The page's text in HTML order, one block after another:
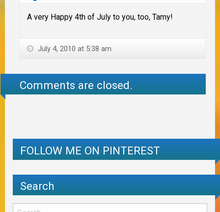
A very Happy 4th of July to you, too, Tamy!
July 4, 2010 at 5:38 am
Comments are closed.
FOLLOW ME ON PINTEREST
Search